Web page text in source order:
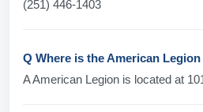
(251) 446-1403
Q Where is the American
A American Legion is located at